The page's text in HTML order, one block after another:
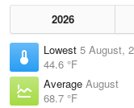
2026
Lowest 5 August,
44.6 °F
Average August
68.7 °F